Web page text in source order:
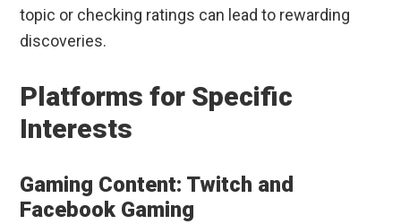
topic or checking ratings can lead to rewarding
discoveries.
Platforms for Specific
Interests
Gaming Content: Twitch and
Facebook Gaming